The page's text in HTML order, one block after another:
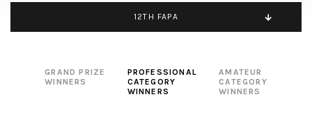
12TH FAPA
GRAND PRIZE
WINNERS
PROFESSIONAL
CATEGORY
WINNERS
AMATEUR
CATEGORY
WINNERS